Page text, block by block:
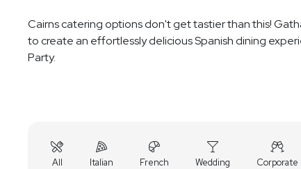
Cairns catering options don't get tastier than this!
to create an effortlessly delicious Spanish dining
Party.
All Italian French Wedding Corporate